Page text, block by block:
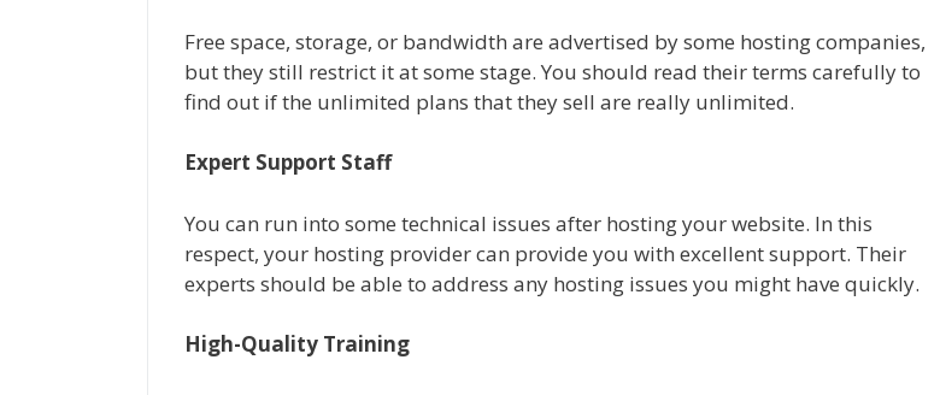
Free space, storage, or bandwidth are advertised by some hosting companies,
but they still restrict it at some stage. You should read their terms carefully to
find out if the unlimited plans that they sell are really unlimited.
Expert Support Staff
You can run into some technical issues after hosting your website. In this
respect, your hosting provider can provide you with excellent support. Their
experts should be able to address any hosting issues you might have quickly.
High-Quality Training